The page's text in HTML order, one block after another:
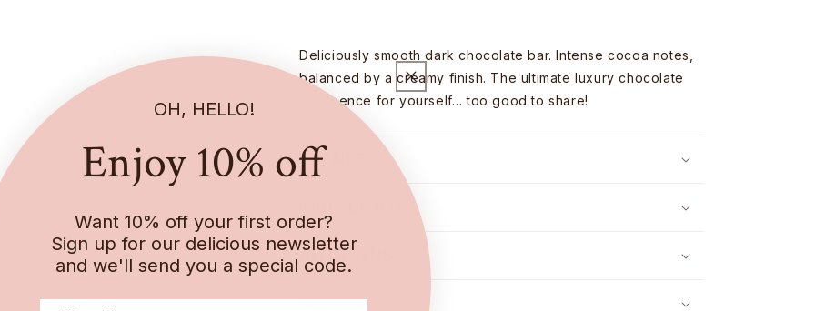
Deliciously smooth dark chocolate bar. Intense cocoa notes,
balanced by a creamy finish. The ultimate luxury chocolate
indulgence for yourself… too good to share!
DETAILS
ALLERGENS
DELIVERY
OH, HELLO!
Enjoy 10% off
Want 10% off your first order?
Sign up for our delicious newsletter
and we'll send you a special code.